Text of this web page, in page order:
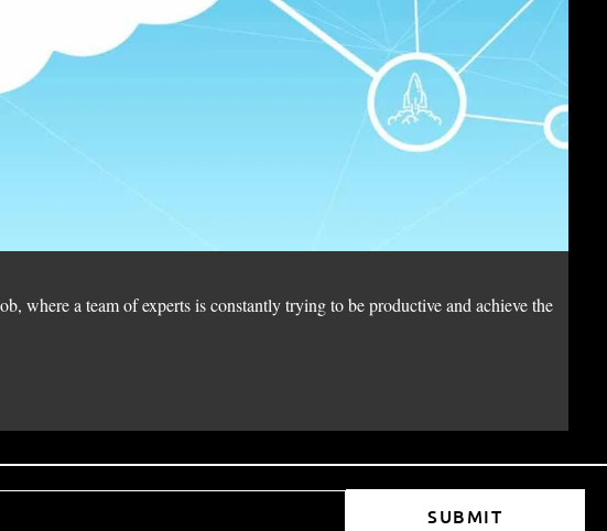
where a team of experts is constantly trying to be productive and achieve the
SUBMIT